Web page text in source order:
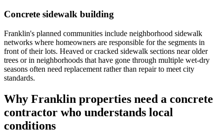
Concrete sidewalk building
Franklin's planned communities include neighborhood sidewalk
networks where homeowners are responsible for the segments in
front of their lots. Heaved or cracked sidewalk sections near older
trees or in neighborhoods that have gone through multiple wet-dry
seasons often need replacement rather than repair to meet city
standards.
Why Franklin properties need a concrete
contractor who understands local
conditions